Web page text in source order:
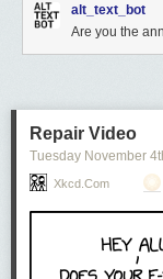
alt_text_bot
Are you the
Repair Video
Tuesday November 4
Xkcd.com